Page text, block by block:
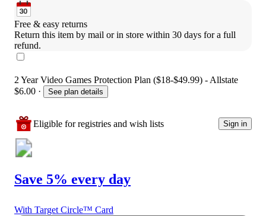
Free & easy returns
Return this item by mail or in store within 30 days for a full
refund.
2 Year Video Games Protection Plan ($18-$49.99) - Allstate
$6.00 · See plan details
Eligible for registries and wish lists Sign in
Save 5% every day
With Target Circle™ Card